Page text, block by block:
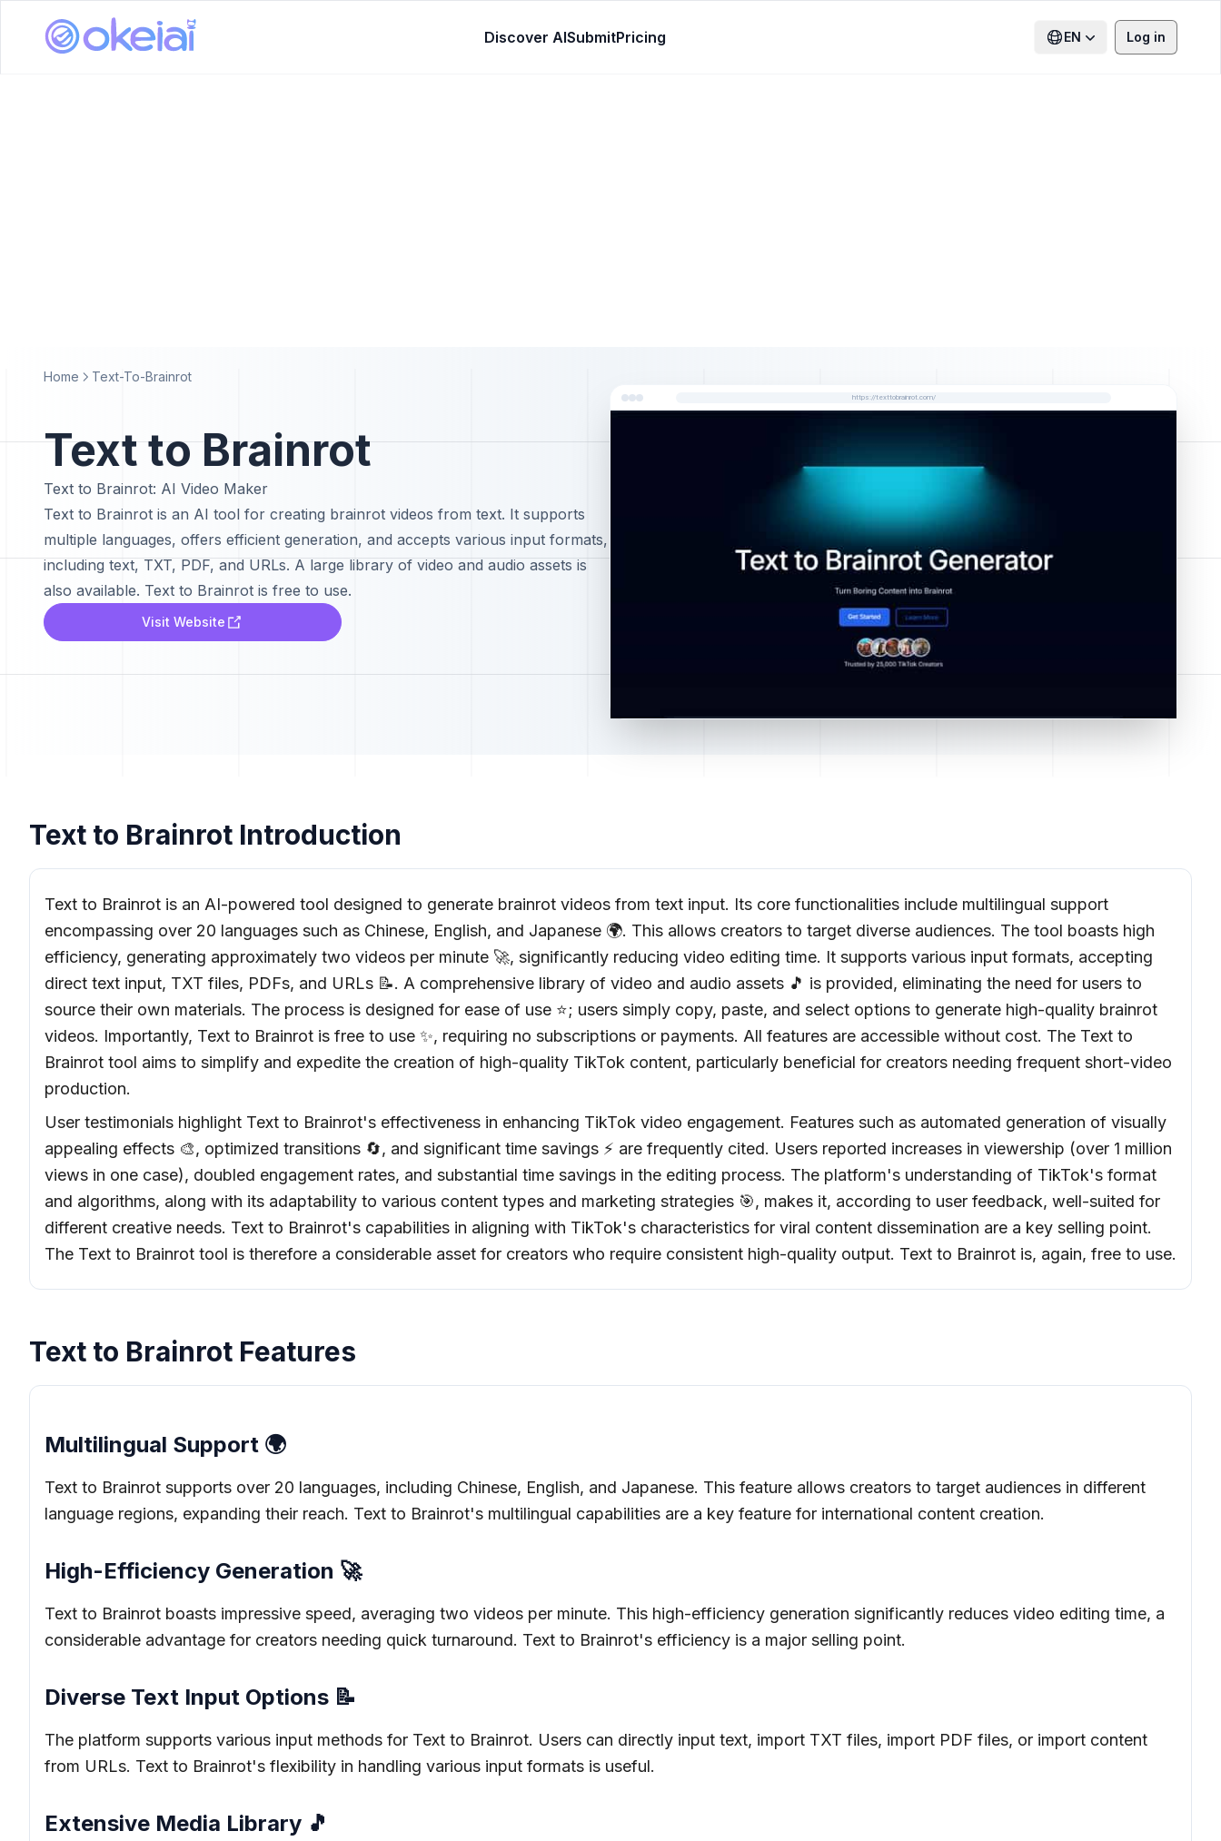
Discover AISubmitPricing EN Log in
Home Text-To-Brainrot
Text to Brainrot
Text to Brainrot: AI Video Maker
Text to Brainrot is an AI tool for creating brainrot videos from text. It supports
multiple languages, offers efficient generation, and accepts various input formats,
including text, TXT, PDF, and URLs. A large library of video and audio assets is
also available. Text to Brainrot is free to use.
Visit Website
https://texttobrainrot.com/
Text to Brainrot Introduction
Text to Brainrot is an AI-powered tool designed to generate brainrot videos from text input. Its core functionalities include multilingual support
encompassing over 20 languages such as Chinese, English, and Japanese 🌍. This allows creators to target diverse audiences. The tool boasts high
efficiency, generating approximately two videos per minute 🚀, significantly reducing video editing time. It supports various input formats, accepting
direct text input, TXT files, PDFs, and URLs 📝. A comprehensive library of video and audio assets 🎵 is provided, eliminating the need for users to
source their own materials. The process is designed for ease of use ⭐; users simply copy, paste, and select options to generate high-quality brainrot
videos. Importantly, Text to Brainrot is free to use ✨, requiring no subscriptions or payments. All features are accessible without cost. The Text to
Brainrot tool aims to simplify and expedite the creation of high-quality TikTok content, particularly beneficial for creators needing frequent short-video
production.
User testimonials highlight Text to Brainrot's effectiveness in enhancing TikTok video engagement. Features such as automated generation of visually
appealing effects 🎨, optimized transitions 🔄, and significant time savings ⚡ are frequently cited. Users reported increases in viewership (over 1 million
views in one case), doubled engagement rates, and substantial time savings in the editing process. The platform's understanding of TikTok's format
and algorithms, along with its adaptability to various content types and marketing strategies 🎯, makes it, according to user feedback, well-suited for
different creative needs. Text to Brainrot's capabilities in aligning with TikTok's characteristics for viral content dissemination are a key selling point.
The Text to Brainrot tool is therefore a considerable asset for creators who require consistent high-quality output. Text to Brainrot is, again, free to use.
Text to Brainrot Features
Multilingual Support 🌍
Text to Brainrot supports over 20 languages, including Chinese, English, and Japanese. This feature allows creators to target audiences in different
language regions, expanding their reach. Text to Brainrot's multilingual capabilities are a key feature for international content creation.
High-Efficiency Generation 🚀
Text to Brainrot boasts impressive speed, averaging two videos per minute. This high-efficiency generation significantly reduces video editing time, a
considerable advantage for creators needing quick turnaround. Text to Brainrot's efficiency is a major selling point.
Diverse Text Input Options 📝
The platform supports various input methods for Text to Brainrot. Users can directly input text, import TXT files, import PDF files, or import content
from URLs. Text to Brainrot's flexibility in handling various input formats is useful.
Extensive Media Library 🎵